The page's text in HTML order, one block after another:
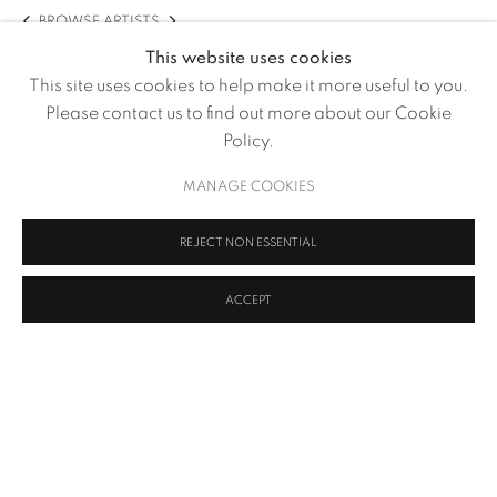
BROWSE ARTISTS
This website uses cookies
This site uses cookies to help make it more useful to you.
Please contact us to find out more about our Cookie
Policy.
MANAGE COOKIES
REJECT NON ESSENTIAL
ACCEPT